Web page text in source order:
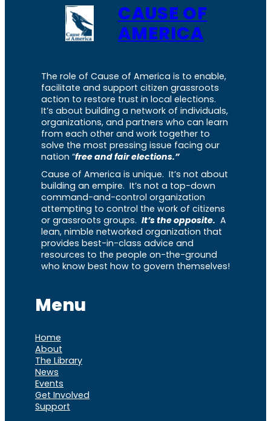
CAUSE OF
AMERICA
The role of Cause of America is to enable,
facilitate and support citizen grassroots
action to restore trust in local elections.
It’s about building a network of individuals,
organizations, and partners who can learn
from each other and work together to
solve the most pressing issue facing our
nation “free and fair elections.”
Cause of America is unique. It’s not about
building an empire. It’s not a top-down
command-and-control organization
attempting to control the work of citizens
or grassroots groups. It’s the opposite. A
lean, nimble networked organization that
provides best-in-class advice and
resources to the people on-the-ground
who know best how to govern themselves!
Menu
Home
About
The Library
News
Events
Get Involved
Support